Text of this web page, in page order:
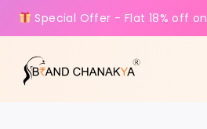
Special Offer - Flat 18% off